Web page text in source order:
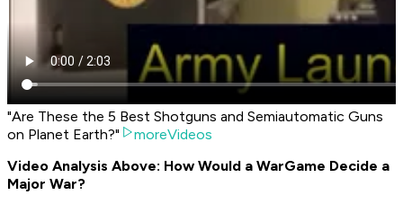
"Are These the 5 Best Shotguns and Semiautomatic Guns
on Planet Earth?"
moreVideos
Video Analysis Above: How Would a WarGame Decide a
Major War?